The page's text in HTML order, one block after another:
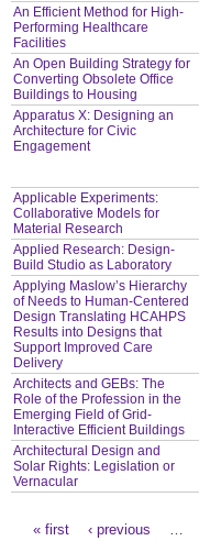
An Efficient Method for High-
Performing Healthcare
Facilities
An Open Building Strategy for
Converting Obsolete Office
Buildings to Housing
Apparatus X: Designing an
Architecture for Civic
Engagement
Applicable Experiments:
Collaborative Models for
Material Research
Applied Research: Design-
Build Studio as Laboratory
Applying Maslow’s Hierarchy
of Needs to Human-Centered
Design Translating HCAHPS
Results into Designs that
Support Improved Care
Delivery
Architects and GEBs: The
Role of the Profession in the
Emerging Field of Grid-
Interactive Efficient Buildings
Architectural Design and
Solar Rights: Legislation or
Vernacular
« first ‹ previous